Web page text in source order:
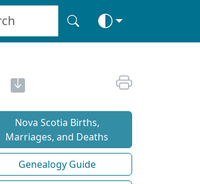
Nova Scotia Births,
Marriages, and Deaths
Genealogy Guide